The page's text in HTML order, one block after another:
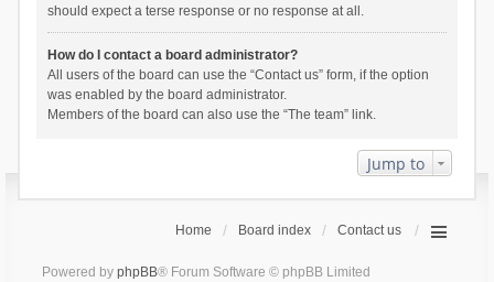
should expect a terse response or no response at all.
How do I contact a board administrator?
All users of the board can use the “Contact us” form, if the option
was enabled by the board administrator.
Members of the board can also use the “The team” link.
Jump to
Home Board index Contact us
Powered by phpBB® Forum Software © phpBB Limited